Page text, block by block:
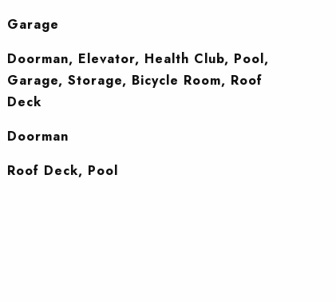
Garage
Doorman, Elevator, Health Club, Pool,
Garage, Storage, Bicycle Room, Roof
Deck
Doorman
Roof Deck, Pool